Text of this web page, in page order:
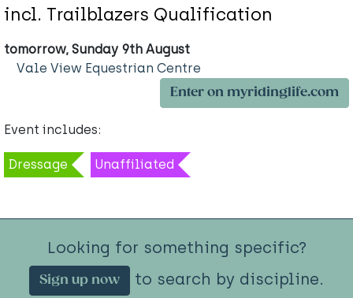
incl. Trailblazers Qualification
tomorrow, Sunday 9th August
Vale View Equestrian Centre
Enter on myridinglife.com
Event includes:
Dressage Unaffiliated
Looking for something specific?
Sign up now to search by discipline.